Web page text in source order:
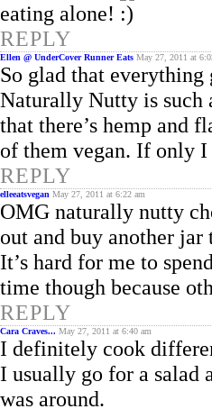
eating alone!
REPLY
Ellen @ UnderCover Runner Eats May 27, 2011 at
So glad that everything
Naturally Nutty is such
that there’s hemp and
of them vegan. If only
REPLY
elleeatsvegan May 27, 2011 at 6:22 am
OMG naturally nutty
out and buy another jar
It’s hard for me to
time though because
REPLY
Cara Craves... May 27, 2011 at 6:40 am
I definitely cook
I usually go for a salad
was around.